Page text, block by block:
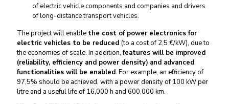
of electric vehicle components and companies and drivers
of long-distance transport vehicles.
The project will enable the cost of power electronics for
electric vehicles to be reduced (to a cost of 2,5 €/kW​), due to
the economies of scale. In addition,features will be improved
(reliability, efficiency and power density) and advanced
functionalities will be enabled. For example, an efficiency of
97,5% should be achieved, with a power density of 100 kW per
litre and a useful life of 16,000 h and 600,000 km.